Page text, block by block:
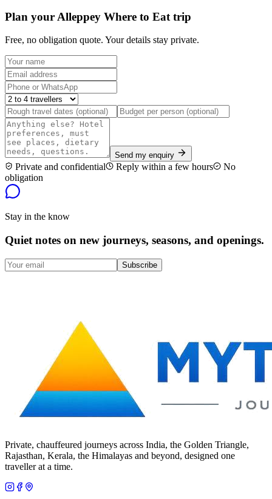
Plan your Alleppey Where to Eat trip
Free, no obligation quote. Your details stay private.
Send my enquiry
Private and confidential Reply within a few hours
No
obligation
Stay in the know
Quiet notes on new journeys, seasons, and openings.
Subscribe
Private, chauffeured journeys across India, the Golden Triangle,
Rajasthan, Kerala, the Himalayas and beyond, designed one
traveller at a time.